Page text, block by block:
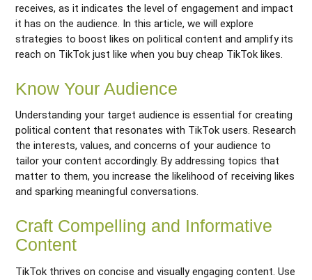
receives, as it indicates the level of engagement and impact
it has on the audience. In this article, we will explore
strategies to boost likes on political content and amplify its
reach on TikTok just like when you buy cheap TikTok likes.
Know Your Audience
Understanding your target audience is essential for creating
political content that resonates with TikTok users. Research
the interests, values, and concerns of your audience to
tailor your content accordingly. By addressing topics that
matter to them, you increase the likelihood of receiving likes
and sparking meaningful conversations.
Craft Compelling and Informative
Content
TikTok thrives on concise and visually engaging content. Use